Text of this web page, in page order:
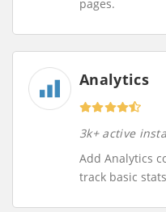
pages.
Analytics
3k+ active
Add Analytics
track basic